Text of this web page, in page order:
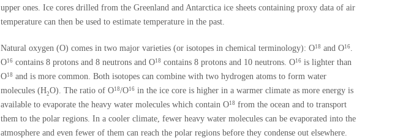
upper ones. Ice cores drilled from the Greenland and Antarctica ice sheets containing proxy data of air
temperature can then be used to estimate temperature in the past.
Natural oxygen (O) comes in two major varieties (or isotopes in chemical terminology): O18 and O16.
O16 contains 8 protons and 8 neutrons and O18 contains 8 protons and 10 neutrons. O16 is lighter than
O18 and is more common. Both isotopes can combine with two hydrogen atoms to form water
molecules (H2O). The ratio of O18/O16 in the ice core is higher in a warmer climate as more energy is
available to evaporate the heavy water molecules which contain O18 from the ocean and to transport
them to the polar regions. In a cooler climate, fewer heavy water molecules can be evaporated into the
atmosphere and even fewer of them can reach the polar regions before they condense out elsewhere.